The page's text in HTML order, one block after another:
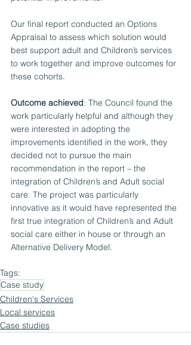
Our final report conducted an Options
Appraisal to assess which solution would
best support adult and Children’s services
to work together and improve outcomes for
these cohorts.
Outcome achieved: The Council found the
work particularly helpful and although they
were interested in adopting the
improvements identified in the work, they
decided not to pursue the main
recommendation in the report – the
integration of Children’s and Adult social
care. The project was particularly
innovative as it would have represented the
first true integration of Children’s and Adult
social care either in house or through an
Alternative Delivery Model.
Tags:
Case study
Children's Services
Local services
Case studies